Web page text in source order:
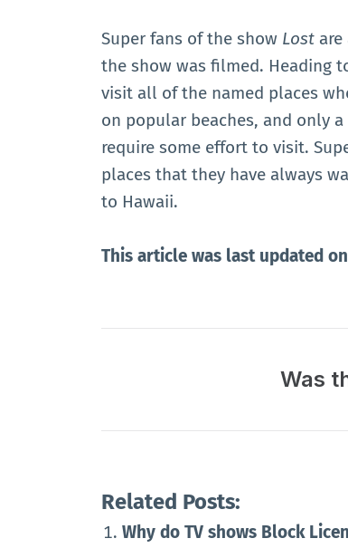
Super fans of the show Lost
the show was filmed. Heading
visit all of the named places
on popular beaches, and only
require some effort to visit.
places that they have always
to Hawaii.
This article was last updated
Was
Related Posts:
Why do TV shows Block